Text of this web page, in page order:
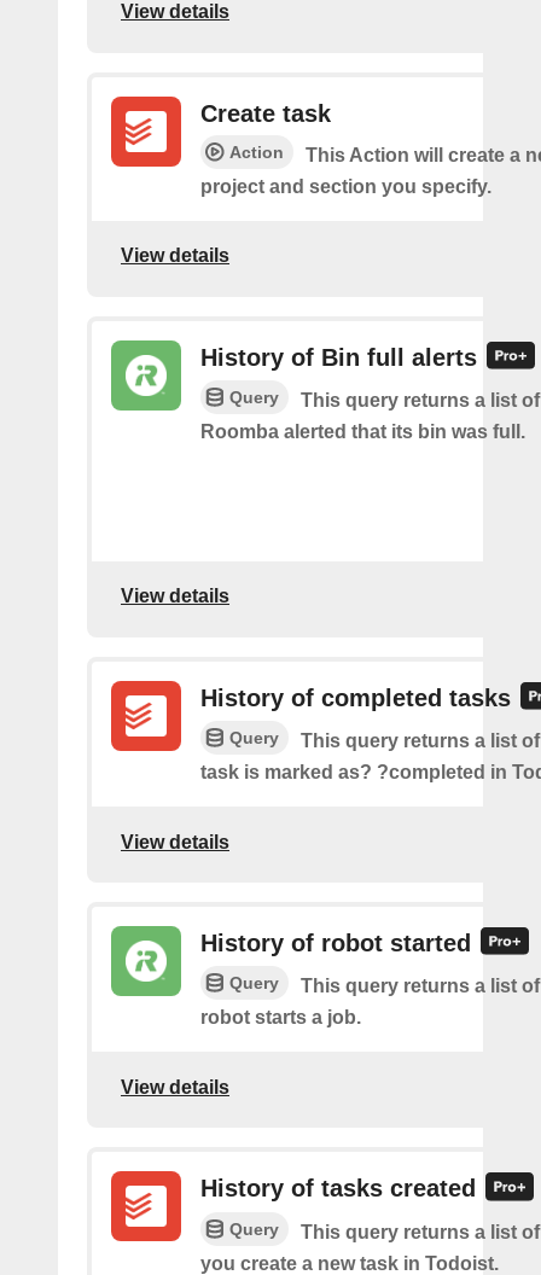
View details
Create task
Action
This Action will create a
project and section you specify.
View details
History of Bin full alerts
Query
This query returns a list
Roomba alerted that its bin was full.
View details
History of completed tasks
Query
This query returns a list
task is marked as? ?completed in
View details
History of robot started
Query
This query returns a list
robot starts a job.
View details
History of tasks created
Query
This query returns a list
you create a new task in Todoist.